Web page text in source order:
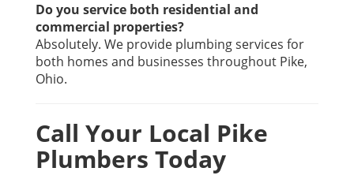
Do you service both residential and
commercial properties?
Absolutely. We provide plumbing services for
both homes and businesses throughout Pike,
Ohio.
Call Your Local Pike
Plumbers Today